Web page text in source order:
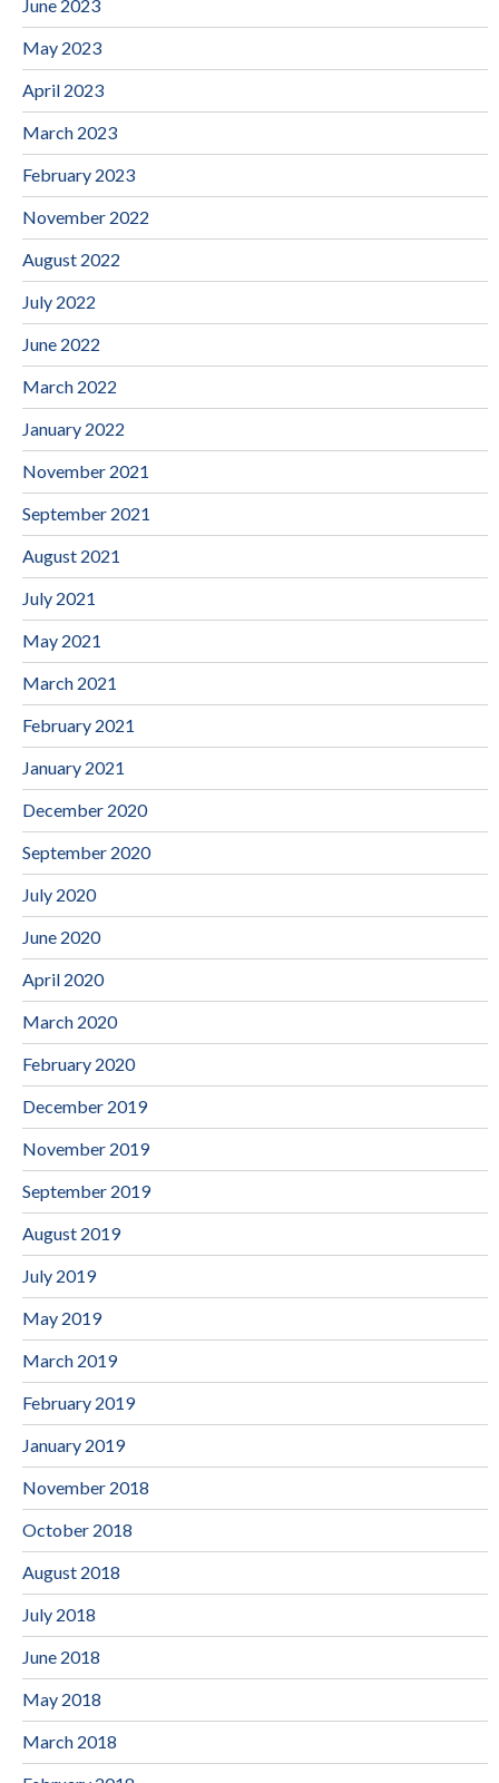
June 2023
May 2023
April 2023
March 2023
February 2023
November 2022
August 2022
July 2022
June 2022
March 2022
January 2022
November 2021
September 2021
August 2021
July 2021
May 2021
March 2021
February 2021
January 2021
December 2020
September 2020
July 2020
June 2020
April 2020
March 2020
February 2020
December 2019
November 2019
September 2019
August 2019
July 2019
May 2019
March 2019
February 2019
January 2019
November 2018
October 2018
August 2018
July 2018
June 2018
May 2018
March 2018